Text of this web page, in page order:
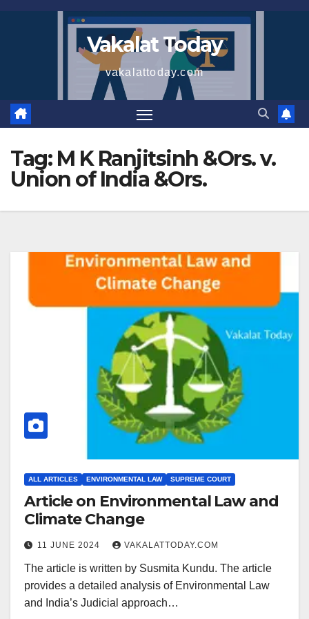
Vakalat Today
vakalattoday.com
Tag: M K Ranjitsinh &Ors. v.
Union of India &Ors.
ALL ARTICLES ENVIRONMENTAL LAW SUPREME COURT
Article on Environmental Law and
Climate Change
11 JUNE 2024 VAKALATTODAY.COM
The article is written by Susmita Kundu. The article
provides a detailed analysis of Environmental Law
and India’s Judicial approach…